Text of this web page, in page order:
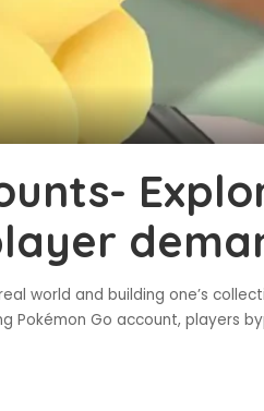
world and building one’s
Pokémon Go account, players